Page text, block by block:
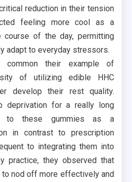
reduction in their tension
feeling more cool as a
course of the day, permitting
adapt to everyday stressors.
common their example of
of utilizing edible HHC
develop their rest quality.
deprivation for a really long
to these gummies as a
in contrast to prescription
to integrating them into
practice, they observed that
to nod off more effectively and